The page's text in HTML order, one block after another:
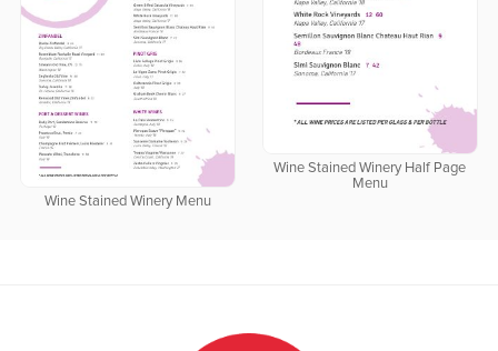
Wine Stained Winery Half Page
Menu
Wine Stained Winery Menu